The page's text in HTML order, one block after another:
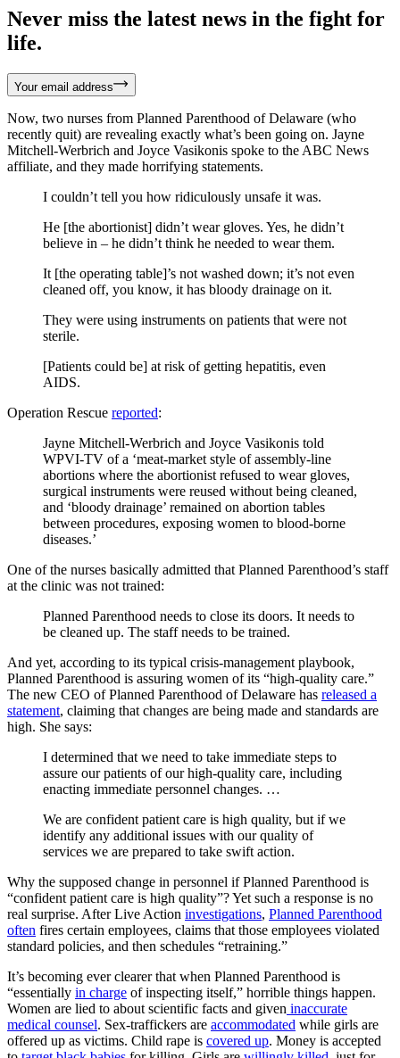
Never miss the latest news in the fight for
life.
Your email address
Now, two nurses from Planned Parenthood of Delaware (who
recently quit) are revealing exactly what’s been going on. Jayne
Mitchell-Werbrich and Joyce Vasikonis spoke to the ABC News
affiliate, and they made horrifying statements.
I couldn’t tell you how ridiculously unsafe it was.
He [the abortionist] didn’t wear gloves. Yes, he didn’t
believe in – he didn’t think he needed to wear them.
It [the operating table]’s not washed down; it’s not even
cleaned off, you know, it has bloody drainage on it.
They were using instruments on patients that were not
sterile.
[Patients could be] at risk of getting hepatitis, even
AIDS.
Operation Rescue reported:
Jayne Mitchell-Werbrich and Joyce Vasikonis told
WPVI-TV of a ‘meat-market style of assembly-line
abortions where the abortionist refused to wear gloves,
surgical instruments were reused without being cleaned,
and ‘bloody drainage’ remained on abortion tables
between procedures, exposing women to blood-borne
diseases.’
One of the nurses basically admitted that Planned Parenthood’s staff
at the clinic was not trained:
Planned Parenthood needs to close its doors. It needs to
be cleaned up. The staff needs to be trained.
And yet, according to its typical crisis-management playbook,
Planned Parenthood is assuring women of its “high-quality care.”
The new CEO of Planned Parenthood of Delaware has released a
statement, claiming that changes are being made and standards are
high. She says:
I determined that we need to take immediate steps to
assure our patients of our high-quality care, including
enacting immediate personnel changes. …
We are confident patient care is high quality, but if we
identify any additional issues with our quality of
services we are prepared to take swift action.
Why the supposed change in personnel if Planned Parenthood is
“confident patient care is high quality”? Yet such a response is no
real surprise. After Live Action investigations, Planned Parenthood
often fires certain employees, claims that those employees violated
standard policies, and then schedules “retraining.”
It’s becoming ever clearer that when Planned Parenthood is
“essentially in charge of inspecting itself,” horrible things happen.
Women are lied to about scientific facts and given inaccurate
medical counsel. Sex-traffickers are accommodated while girls are
offered up as victims. Child rape is covered up. Money is accepted